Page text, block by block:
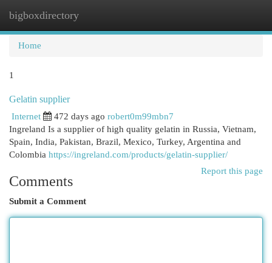
bigboxdirectory
Home
1
Gelatin supplier
Internet 472 days ago robert0m99mbn7
Ingreland Is a supplier of high quality gelatin in Russia, Vietnam,
Spain, India, Pakistan, Brazil, Mexico, Turkey, Argentina and
Colombia https://ingreland.com/products/gelatin-supplier/
Report this page
Comments
Submit a Comment